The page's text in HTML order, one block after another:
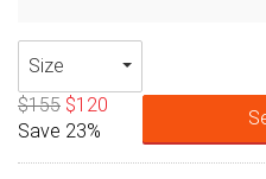
Size
$155 $120
Save 23%